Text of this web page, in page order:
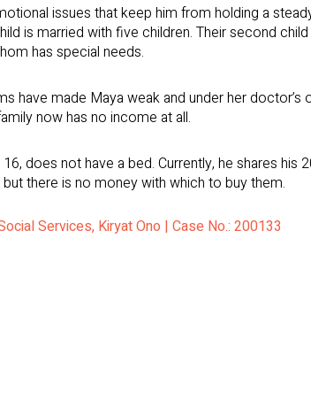
issues that keep him from holding a
is married with five children. Their second
has special needs.
have made Maya weak and under her doctor’s
now has no income at all.
16, does not have a bed. Currently, he shares
there is no money with which to buy them.
Services, Kiryat Ono | Case No.: 200133